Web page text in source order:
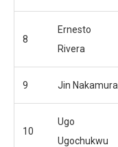
8
Ernesto
Rivera
9 Jin Nakamura
10
Ugo
Ugochukwu